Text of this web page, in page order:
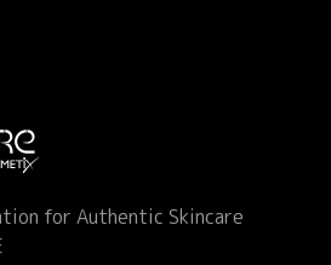
for Authentic Skincare